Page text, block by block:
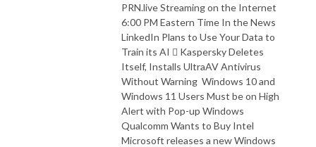
PRN.live Streaming on the Internet
6:00 PM Eastern Time In the News
LinkedIn Plans to Use Your Data to
Train its AI  Kaspersky Deletes
Itself, Installs UltraAV Antivirus
Without Warning Windows 10 and
Windows 11 Users Must be on High
Alert with Pop-up Windows
Qualcomm Wants to Buy Intel
Microsoft releases a new Windows